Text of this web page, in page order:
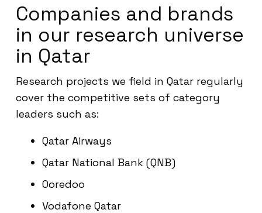
Companies and brands
in our research universe
in Qatar
Research projects we field in Qatar regularly
cover the competitive sets of category
leaders such as:
Qatar Airways
Qatar National Bank (QNB)
Ooredoo
Vodafone Qatar